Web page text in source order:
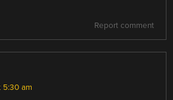
Report comment
5:30 am